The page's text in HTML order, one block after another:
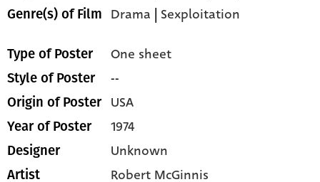
Genre(s) of Film Drama | Sexploitation
Type of Poster One sheet
Style of Poster --
Origin of Poster USA
Year of Poster 1974
Designer Unknown
Artist Robert McGinnis